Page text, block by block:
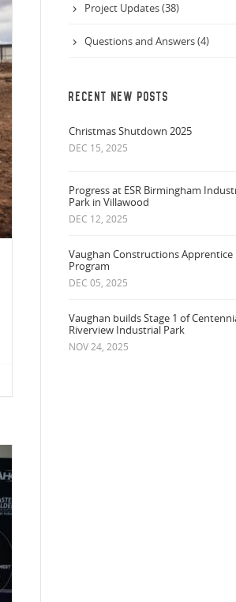
Project Updates (38)
Questions and Answers (4)
RECENT NEW POSTS
Christmas Shutdown 2025
DEC 15, 2025
Progress at ESR Birmingham Industry
Park in Villawood
DEC 12, 2025
Vaughan Constructions Apprentice
Program
DEC 05, 2025
Vaughan builds Stage 1 of Centennial’s
Riverview Industrial Park
NOV 24, 2025